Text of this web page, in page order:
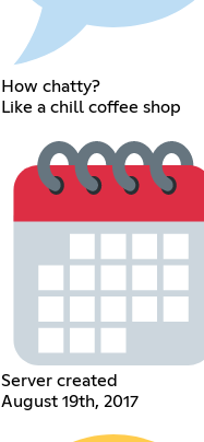
How chatty?
Like a chill coffee shop
Server created
August 19th, 2017